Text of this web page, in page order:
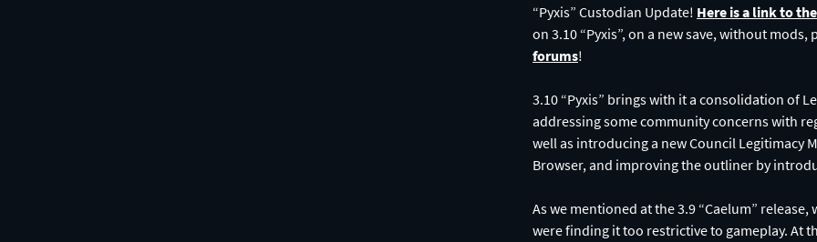
“Pyxis” Custodian Update! Here is a link to
on 3.10 “Pyxis”, on a new save, without
forums!
3.10 “Pyxis” brings with it a consolidation of
addressing some community concerns with
well as introducing a new Council Legitimacy
Browser, and improving the outliner by
As we mentioned at the 3.9 “Caelum”
were finding it too restrictive to gameplay. At